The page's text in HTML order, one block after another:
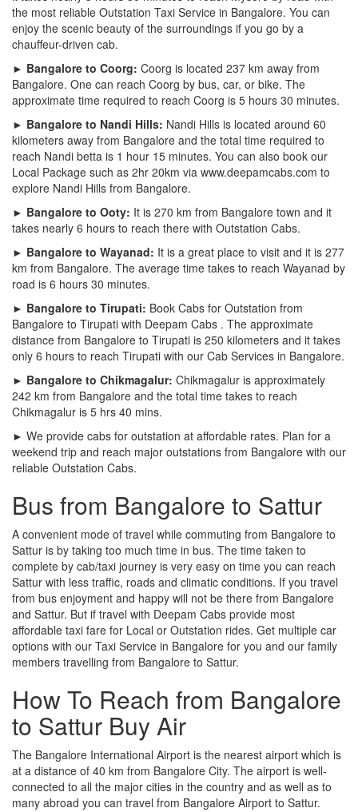
the most reliable Outstation Taxi Service in Bangalore. You can
enjoy the scenic beauty of the surroundings if you go by a
chauffeur-driven cab.
► Bangalore to Coorg: Coorg is located 237 km away from
Bangalore. One can reach Coorg by bus, car, or bike. The
approximate time required to reach Coorg is 5 hours 30 minutes.
► Bangalore to Nandi Hills: Nandi Hills is located around 60
kilometers away from Bangalore and the total time required to
reach Nandi betta is 1 hour 15 minutes. You can also book our
Local Package such as 2hr 20km via www.deepamcabs.com to
explore Nandi Hills from Bangalore.
► Bangalore to Ooty: It is 270 km from Bangalore town and it
takes nearly 6 hours to reach there with Outstation Cabs.
► Bangalore to Wayanad: It is a great place to visit and it is 277
km from Bangalore. The average time takes to reach Wayanad by
road is 6 hours 30 minutes.
► Bangalore to Tirupati: Book Cabs for Outstation from
Bangalore to Tirupati with Deepam Cabs . The approximate
distance from Bangalore to Tirupati is 250 kilometers and it takes
only 6 hours to reach Tirupati with our Cab Services in Bangalore.
► Bangalore to Chikmagalur: Chikmagalur is approximately
242 km from Bangalore and the total time takes to reach
Chikmagalur is 5 hrs 40 mins.
► We provide cabs for outstation at affordable rates. Plan for a
weekend trip and reach major outstations from Bangalore with our
reliable Outstation Cabs.
Bus from Bangalore to Sattur
A convenient mode of travel while commuting from Bangalore to
Sattur is by taking too much time in bus. The time taken to
complete by cab/taxi journey is very easy on time you can reach
Sattur with less traffic, roads and climatic conditions. If you travel
from bus enjoyment and happy will not be there from Bangalore
and Sattur. But if travel with Deepam Cabs provide most
affordable taxi fare for Local or Outstation rides. Get multiple car
options with our Taxi Service in Bangalore for you and our family
members travelling from Bangalore to Sattur.
How To Reach from Bangalore
to Sattur Buy Air
The Bangalore International Airport is the nearest airport which is
at a distance of 40 km from Bangalore City. The airport is well-
connected to all the major cities in the country and as well as to
many abroad you can travel from Bangalore Airport to Sattur.